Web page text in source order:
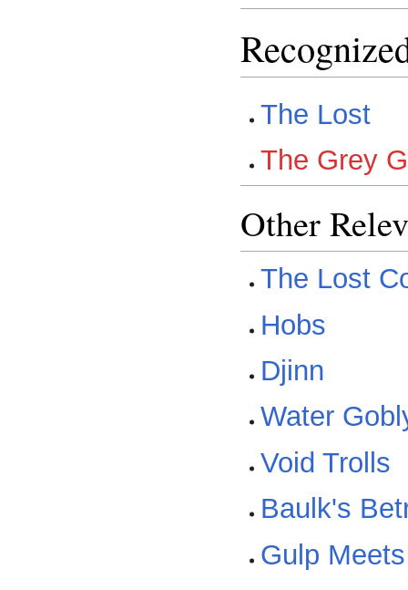
The Lost
The Grey
Other
The Lost
Hobs
Djinn
Water
Void Trolls
Baulk's
Gulp